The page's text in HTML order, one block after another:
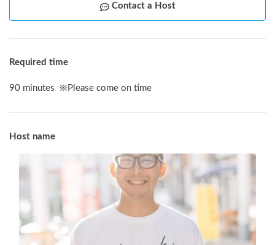
Contact a Host
Required time
90 minutes ※ Please come on time
Host name